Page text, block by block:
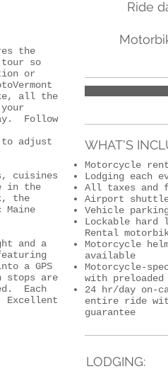
the
so
or
all the
Follow
adjust
cuisines
in the
the
Maine
and a
a GPS
stops are
Each
Ride
WHAT'S
Motorcycle
Lodging each
All taxes and
Airport
Vehicle
Lockable hard
Rental
Motorcycle
available
Motorcycle-
with
24 hr/day on-
entire ride
guarantee
LODGING: